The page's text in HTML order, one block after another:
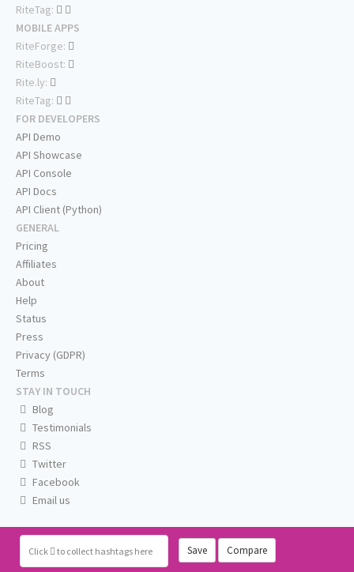
Click to collect hashtags here Save Compare
RiteTag:
MOBILE APPS
RiteForge:
RiteBoost:
Rite.ly:
RiteTag:
FOR DEVELOPERS
API Demo
API Showcase
API Console
API Docs
API Client (Python)
GENERAL
Pricing
Affiliates
About
Help
Status
Press
Privacy (GDPR)
Terms
STAY IN TOUCH
Blog
Testimonials
RSS
Twitter
Facebook
Email us